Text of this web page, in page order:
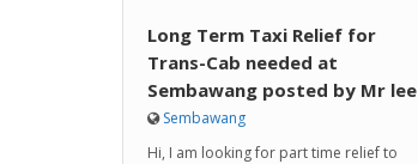
Long Term Taxi Relief for
Trans-Cab needed at
Sembawang posted by Mr lee
Sembawang
Hi, I am looking for part time relief to